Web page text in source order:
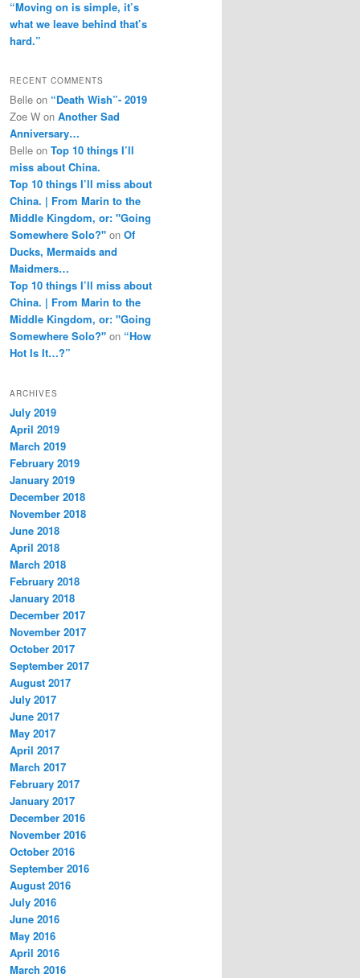
“Moving on is simple, it’s
what we leave behind that’s
hard.”
RECENT COMMENTS
Belle on “Death Wish”- 2019
Zoe W on Another Sad
Anniversary…
Belle on Top 10 things I’ll
miss about China.
Top 10 things I’ll miss about
China. | From Marin to the
Middle Kingdom, or: "Going
Somewhere Solo?" on Of
Ducks, Mermaids and
Maidmers…
Top 10 things I’ll miss about
China. | From Marin to the
Middle Kingdom, or: "Going
Somewhere Solo?" on “How
Hot Is It…?”
ARCHIVES
July 2019
April 2019
March 2019
February 2019
January 2019
December 2018
November 2018
June 2018
April 2018
March 2018
February 2018
January 2018
December 2017
November 2017
October 2017
September 2017
August 2017
July 2017
June 2017
May 2017
April 2017
March 2017
February 2017
January 2017
December 2016
November 2016
October 2016
September 2016
August 2016
July 2016
June 2016
May 2016
April 2016
March 2016